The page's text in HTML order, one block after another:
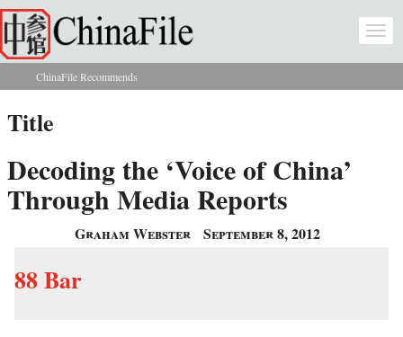
Skip to main content
You are here
ChinaFile Recommends
Title
Decoding the ‘Voice of China’
Through Media Reports
Graham Webster September 8, 2012
88 Bar